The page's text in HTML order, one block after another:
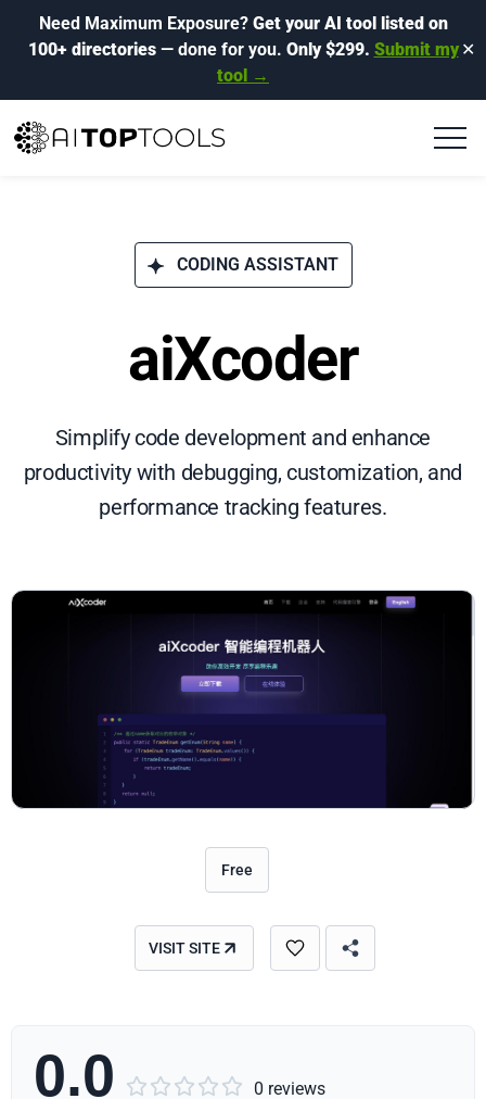
Need Maximum Exposure? Get your AI tool listed on
100+ directories— done for you. Only $299. Submit my
tool →
✕
CODING ASSISTANT
aiXcoder
Simplify code development and enhance
productivity with debugging, customization, and
performance tracking features.
Free
VISIT SITE
0.0      0 reviews